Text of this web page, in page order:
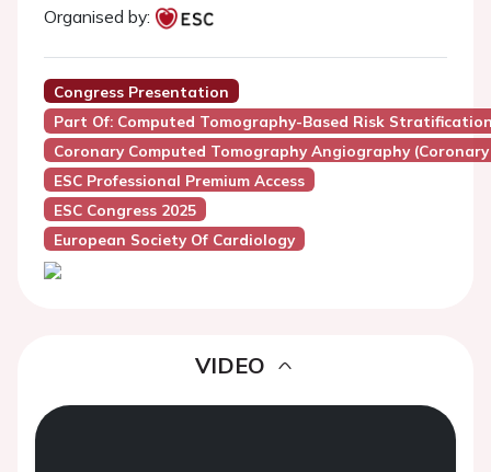
Organised by:
Congress Presentation
Part Of: Computed Tomography-Based Risk
Coronary Computed Tomography Angiography (Coronary
ESC Professional Premium Access
ESC Congress 2025
European Society Of Cardiology
VIDEO